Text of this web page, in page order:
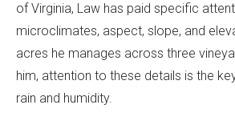
of Virginia, Law has paid specific
microclimates, aspect, slope, and
acres he manages across three
him, attention to these details is the
rain and humidity.